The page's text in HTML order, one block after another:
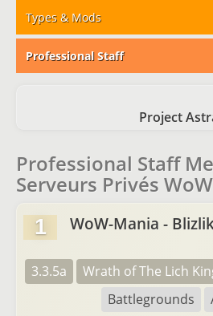
Types & Mods
Professional Staff
Project
Professional Staff
Serveurs Privés WoW
1 WoW-Mania -
3.3.5a Wrath of The Lich
Battlegrounds